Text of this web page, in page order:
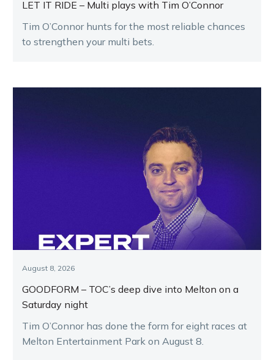
LET IT RIDE – Multi plays with Tim O’Connor
Tim O’Connor hunts for the most reliable chances
to strengthen your multi bets.
August 8, 2026
GOODFORM – TOC’s deep dive into Melton on a
Saturday night
Tim O’Connor has done the form for eight races at
Melton Entertainment Park on August 8.